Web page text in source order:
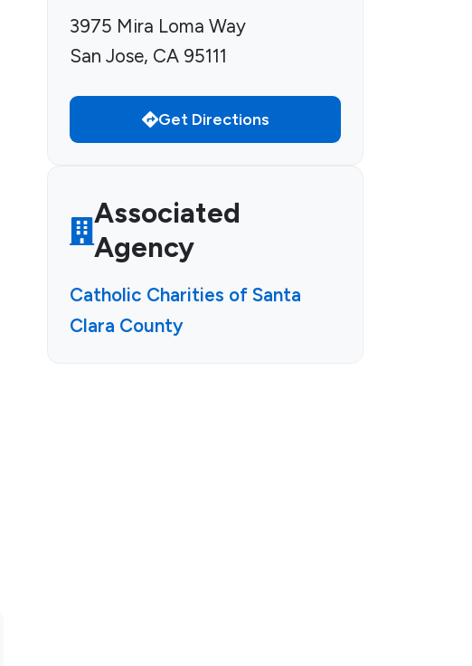
3975 Mira Loma Way
San Jose, CA 95111
Get Directions
Associated
Agency
Catholic Charities of Santa
Clara County